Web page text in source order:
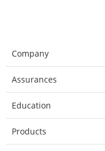
Company
Assurances
Education
Products